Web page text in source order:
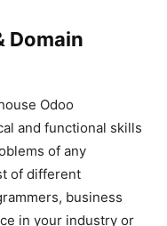
Domain
Odoo
and functional skills
of any
of different
business
in your industry or